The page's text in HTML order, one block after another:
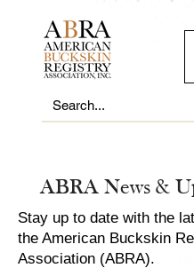
ABRA News &
Stay up to date with the
the American Buckskin
Association (ABRA).